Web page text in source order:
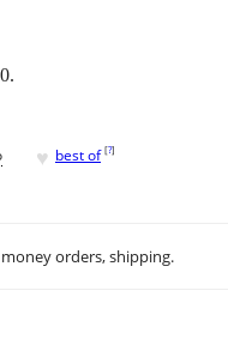
♥ best of [?]
orders, shipping.